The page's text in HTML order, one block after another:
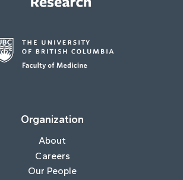
Organization
About
Careers
Our People